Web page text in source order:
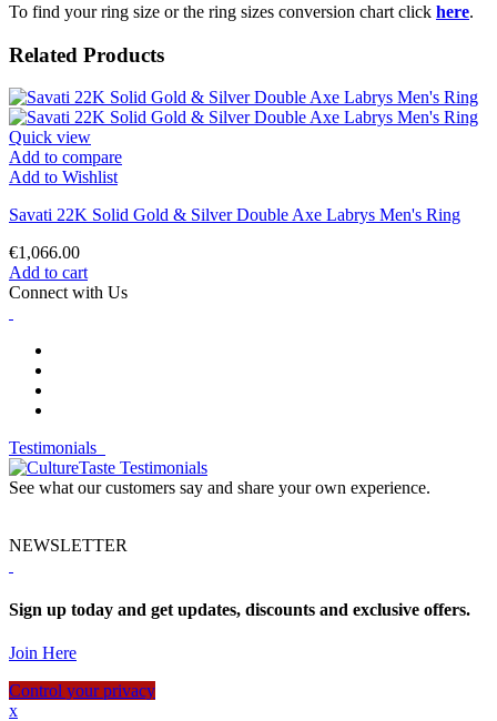
To find your ring size or the ring sizes conversion chart click here.
Related Products
Quick view
Add to compare
Add to Wishlist
Savati 22K Solid Gold & Silver Double Axe Labrys Men's Ring
€1,066.00
Add to cart
Connect with Us
Testimonials
See what our customers say and share your own experience.
NEWSLETTER
Sign up today and get updates, discounts and exclusive offers.
Join Here
Control your privacy
x